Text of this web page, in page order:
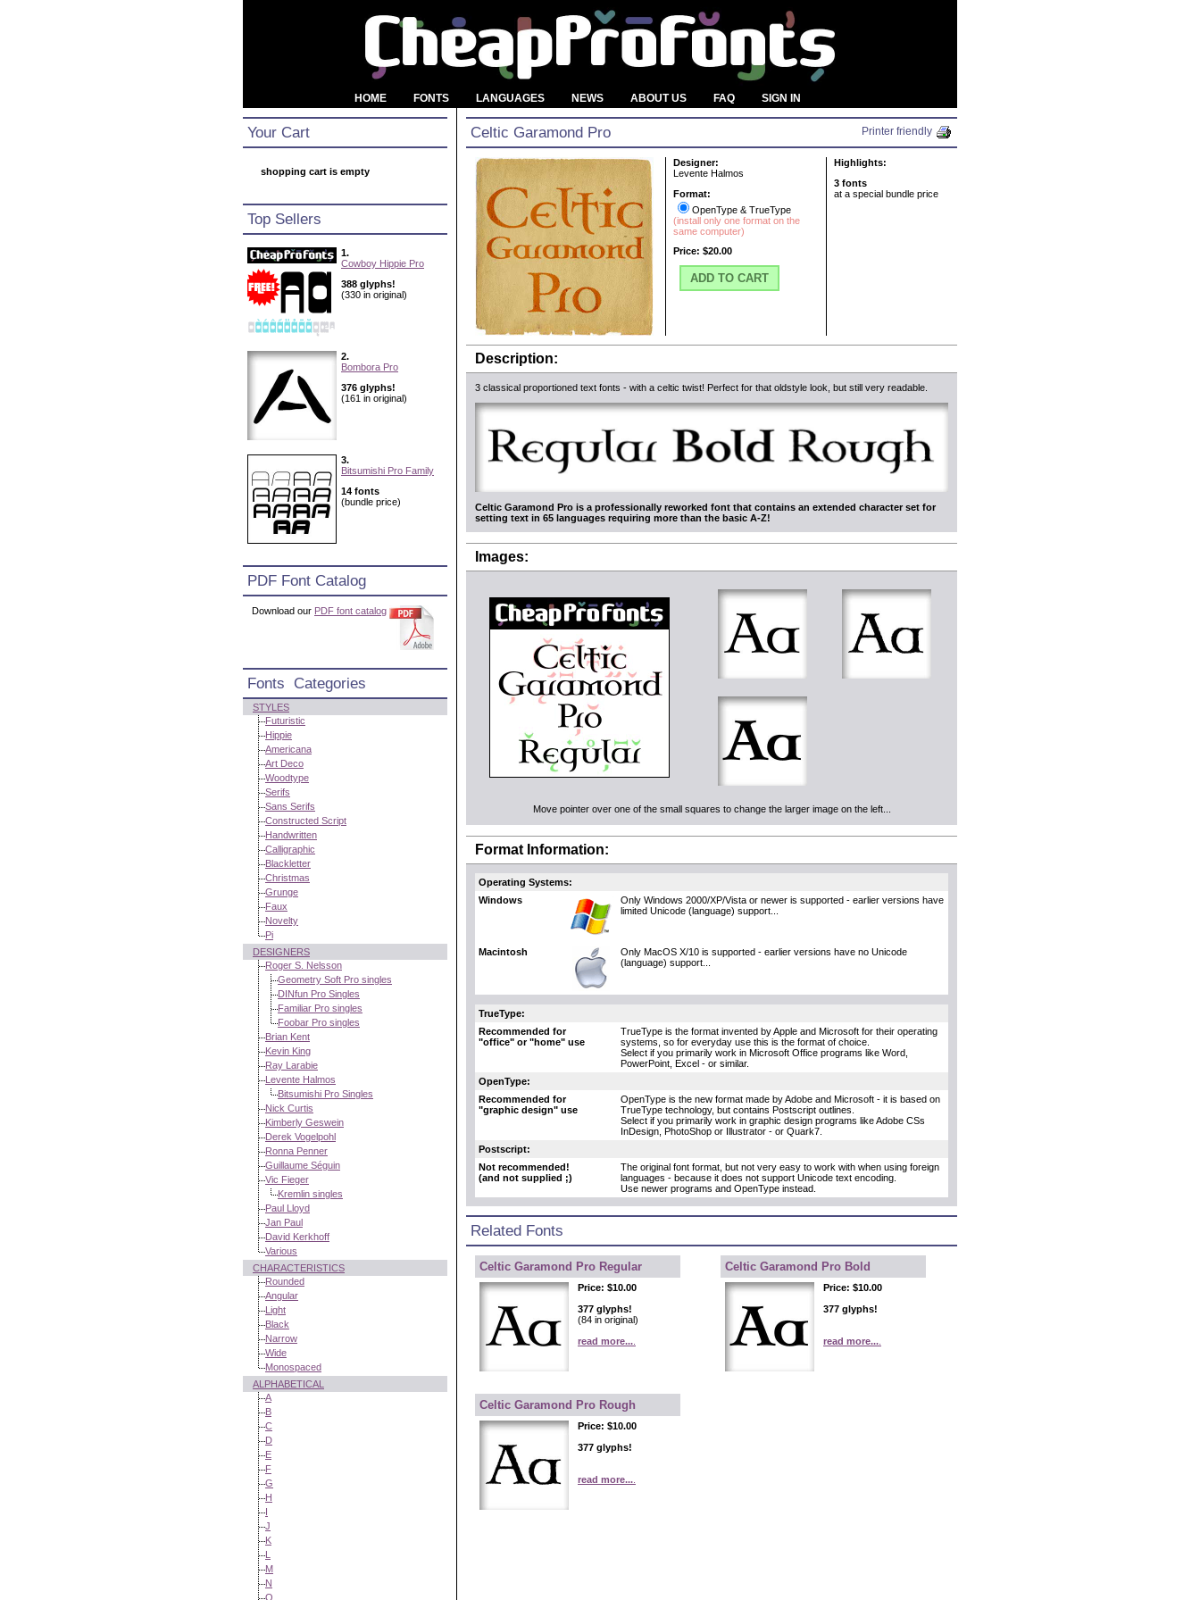
HOME FONTS LANGUAGES NEWS ABOUT US FAQ SIGN IN
Your Cart
shopping cart is empty
Top Sellers
1.
Cowboy Hippie Pro
388 glyphs!
(330 in original)
2.
Bombora Pro
376 glyphs!
(161 in original)
3.
Bitsumishi Pro Family
14 fonts
(bundle price)
PDF Font Catalog
Download our PDF font catalog
Fonts Categories
STYLES
Futuristic
Hippie
Americana
Art Deco
Woodtype
Serifs
Sans Serifs
Constructed Script
Handwritten
Calligraphic
Blackletter
Christmas
Grunge
Faux
Novelty
Pi
DESIGNERS
Roger S. Nelsson
Geometry Soft Pro singles
DINfun Pro Singles
Familiar Pro singles
Foobar Pro singles
Brian Kent
Kevin King
Ray Larabie
Levente Halmos
Bitsumishi Pro Singles
Nick Curtis
Kimberly Geswein
Derek Vogelpohl
Ronna Penner
Guillaume Séguin
Vic Fieger
Kremlin singles
Paul Lloyd
Jan Paul
David Kerkhoff
Various
CHARACTERISTICS
Rounded
Angular
Light
Black
Narrow
Wide
Monospaced
ALPHABETICAL
A
B
C
D
E
F
G
H
I
J
K
L
M
N
O
Celtic Garamond Pro Printer friendly
Designer:
Levente Halmos
Format:
OpenType & TrueType
(install only one format on the
same computer)
Price: $20.00
ADD TO CART
Highlights:
3 fonts
at a special bundle price
Description:
3 classical proportioned text fonts - with a celtic twist! Perfect for that oldstyle look, but still very readable.
Celtic Garamond Pro is a professionally reworked font that contains an extended character set for
setting text in 65 languages requiring more than the basic A-Z!
Images:
Move pointer over one of the small squares to change the larger image on the left...
Format Information:
Operating Systems:
Windows
Only Windows 2000/XP/Vista or newer is supported - earlier versions have
limited Unicode (language) support...
Macintosh
Only MacOS X/10 is supported - earlier versions have no Unicode
(language) support...
TrueType:
Recommended for
"office" or "home" use
TrueType is the format invented by Apple and Microsoft for their operating
systems, so for everyday use this is the format of choice.
Select if you primarily work in Microsoft Office programs like Word,
PowerPoint, Excel - or similar.
OpenType:
Recommended for
"graphic design" use
OpenType is the new format made by Adobe and Microsoft - it is based on
TrueType technology, but contains Postscript outlines.
Select if you primarily work in graphic design programs like Adobe CSs
InDesign, PhotoShop or Illustrator - or Quark7.
Postscript:
Not recommended!
(and not supplied ;)
The original font format, but not very easy to work with when using foreign
languages - because it does not support Unicode text encoding.
Use newer programs and OpenType instead.
Related Fonts
Celtic Garamond Pro Regular
Price: $10.00
377 glyphs!
(84 in original)
read more...
Celtic Garamond Pro Bold
Price: $10.00
377 glyphs!
read more...
Celtic Garamond Pro Rough
Price: $10.00
377 glyphs!
read more...